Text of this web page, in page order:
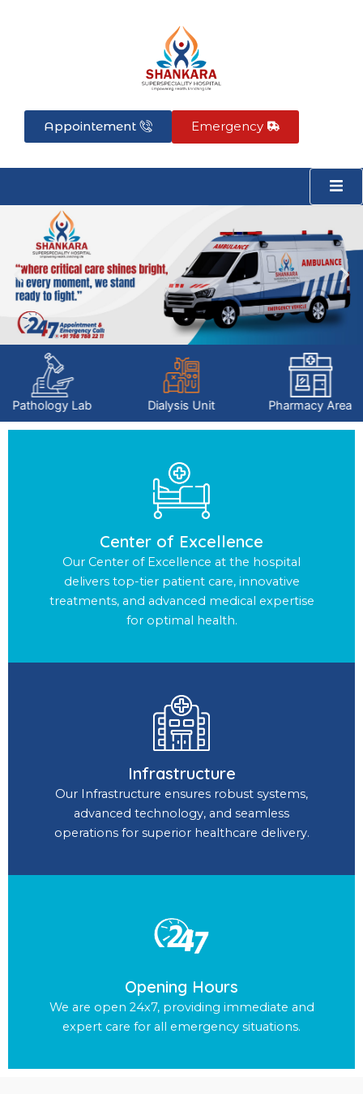
Appointement Emergency
Pathology Lab Dialysis Unit Pharmacy Area
Center of Excellence
Our Center of Excellence at the hospital
delivers top-tier patient care, innovative
treatments, and advanced medical expertise
for optimal health.
Infrastructure
Our Infrastructure ensures robust systems,
advanced technology, and seamless
operations for superior healthcare delivery.
Opening Hours
We are open 24x7, providing immediate and
expert care for all emergency situations.